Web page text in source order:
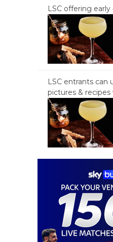
LSC offering
LSC entrants can
pictures &